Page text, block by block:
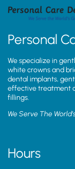
Personal
We specialize in
white crowns and
dental implants,
effective treatment
fillings.
We Serve The
Hours